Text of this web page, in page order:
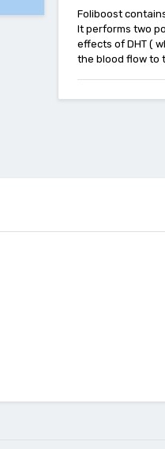
Foliboost
It performs two
effects of DHT (
the blood flow to